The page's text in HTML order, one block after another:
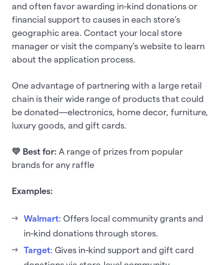
and often favor awarding in-kind donations or
financial support to causes in each store’s
geographic area. Contact your local store
manager or visit the company’s website to learn
about the application process.
One advantage of partnering with a large retail
chain is their wide range of products that could
be donated—electronics, home decor, furniture,
luxury goods, and gift cards.
💛 Best for: A range of prizes from popular
brands for any raffle
Examples:
Walmart: Offers local community grants and
in-kind donations through stores.
Target: Gives in-kind support and gift card